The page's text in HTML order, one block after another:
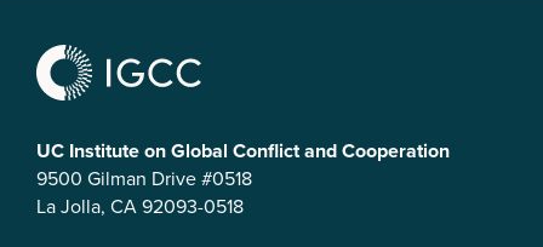
UC Institute on Global Conflict and Cooperation
9500 Gilman Drive #0518
La Jolla, CA 92093-0518